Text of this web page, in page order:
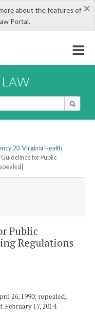
×
about the features of
Portal.
20. Virginia Health
for Public
Public
Regulations
26, 1990; repealed,
February 17, 2014.